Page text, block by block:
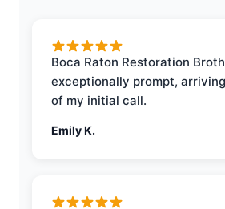
Boca Raton Restoration
exceptionally prompt,
of my initial call.
Emily K.